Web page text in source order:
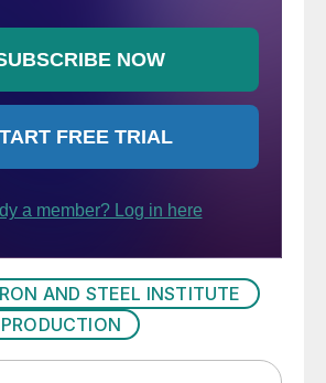
AND STEEL INSTITUTE